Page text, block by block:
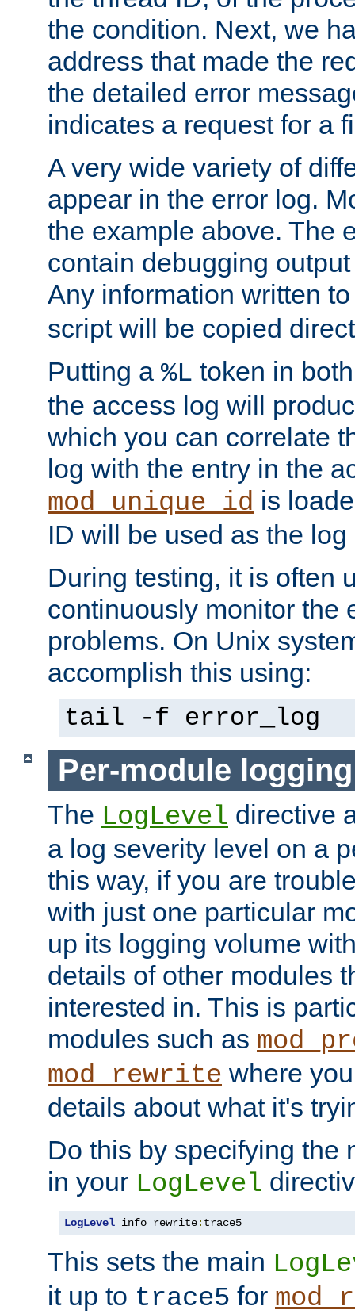
the condition. Next, we
address that made the
the detailed error
indicates a request for a
A very wide variety of
appear in the error log.
the example above. The
contain debugging
Any information written
script will be copied
Putting a %L token in
the access log will
which you can correlate
log with the entry in the
mod_unique_id is
ID will be used as the
During testing, it is often
continuously monitor the
problems. On Unix
accomplish this using:
tail -f error_log
Per-module logging
The LogLevel directive
a log severity level on a
this way, if you are
with just one particular
up its logging volume
details of other modules
interested in. This is
modules such as
mod_rewrite where
details about what it's
Do this by specifying the
in your LogLevel
LogLevel info rewrite: trace5
This sets the main
it up to trace5 for